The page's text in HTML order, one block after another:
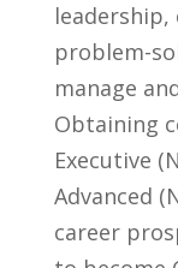
⁢problem-
manage
Obtaining
Executive
Advanced
career